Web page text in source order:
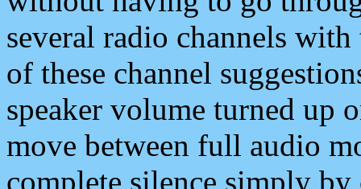
several radio channels
of these channel
speaker volume turned up
move between full audio
complete silence simply